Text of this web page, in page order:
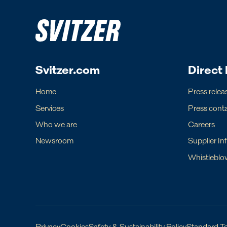
Europe
Regional Commercial Team
Regional CCO
eurcom@svitzer.com
For operational matters, please find
Regional
Svitzer.com
Home
Services
Who we are
Newsroom
Direct
Press
Press
Careers
Supplier